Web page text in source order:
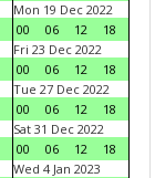
Mon 19 Dec 2022
00
06 12
18
Fri 23 Dec 2022
00
06 12
18
Tue 27 Dec 2022
00
06 12
18
Sat 31 Dec 2022
00
06 12
18
Wed 4 Jan 2023